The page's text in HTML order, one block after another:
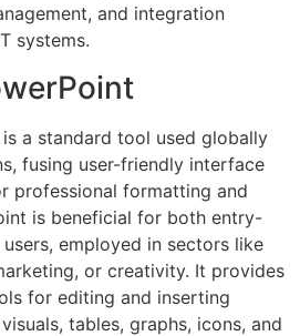
and integration
systems.
a standard tool used globally
fusing user-friendly interface
professional formatting and
is beneficial for both entry-
employed in sectors like
or creativity. It provides
for editing and inserting
tables, graphs, icons, and